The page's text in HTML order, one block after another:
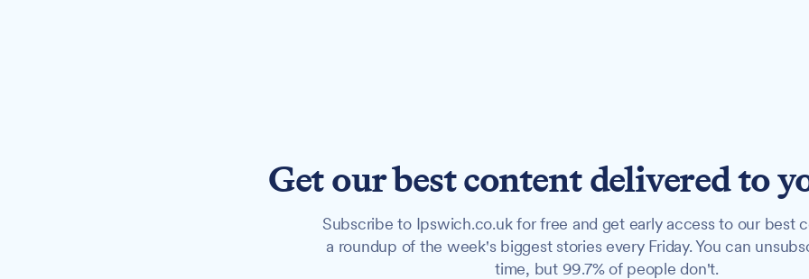
Get our best content delivered to
Subscribe to Ipswich.co.uk for free and get early access to our best
a roundup of the week's biggest stories every Friday. You can
time, but 99.7% of people don't.